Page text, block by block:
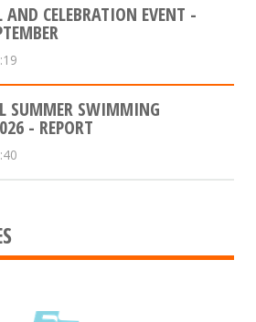
AND CELEBRATION EVENT -
SUMMER SWIMMING
- REPORT